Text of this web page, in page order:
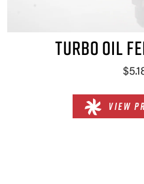
TURBO OIL
VIEW